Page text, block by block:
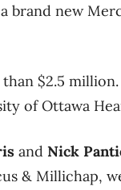
new
$2.5
of Ottawa
and Nick
& Millichap,